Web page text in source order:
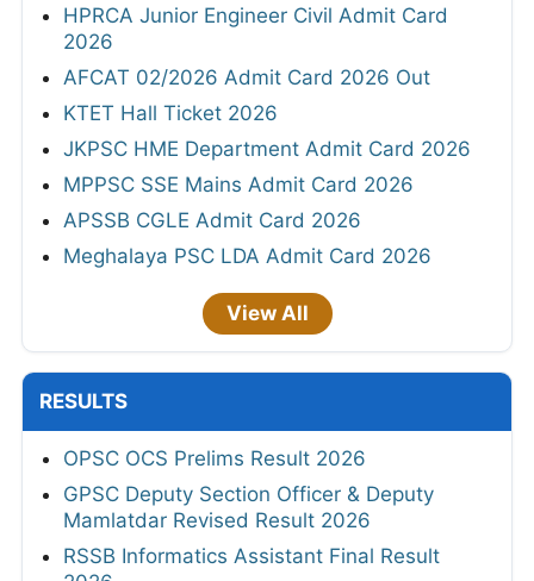
HPRCA Junior Engineer Civil Admit Card
2026
AFCAT 02/2026 Admit Card 2026 Out
KTET Hall Ticket 2026
JKPSC HME Department Admit Card 2026
MPPSC SSE Mains Admit Card 2026
APSSB CGLE Admit Card 2026
Meghalaya PSC LDA Admit Card 2026
View All
RESULTS
OPSC OCS Prelims Result 2026
GPSC Deputy Section Officer & Deputy
Mamlatdar Revised Result 2026
RSSB Informatics Assistant Final Result